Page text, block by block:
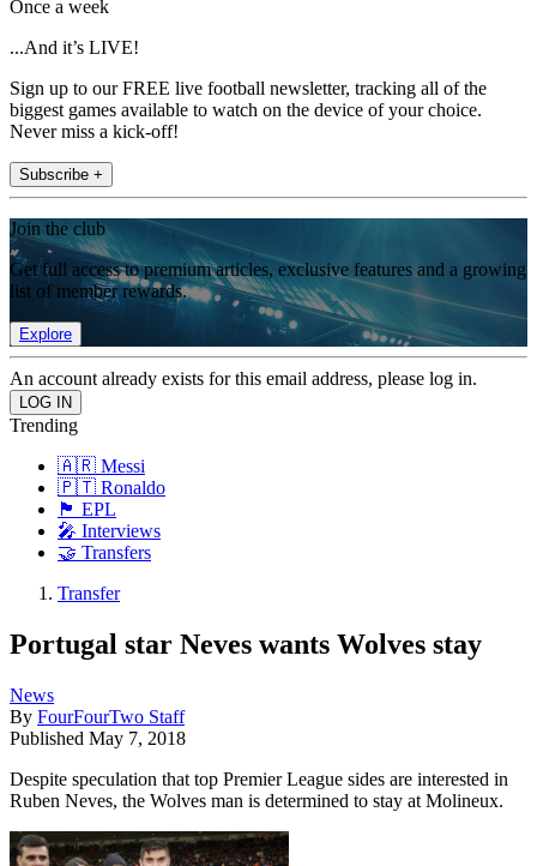
Once a week
...And it’s LIVE!
Sign up to our FREE live football newsletter, tracking all of the
biggest games available to watch on the device of your choice.
Never miss a kick-off!
Subscribe +
Join the club
Get full access to premium articles, exclusive features and a growing
list of member rewards.
Explore
An account already exists for this email address, please log in.
Trending
🇦🇷 Messi
🇵🇹 Ronaldo
🏴󠁧󠁢󠁥󠁮󠁧󠁿 EPL
🎤 Interviews
🤝 Transfers
Transfer
Portugal star Neves wants Wolves stay
News
By FourFourTwo Staff
Published May 7, 2018
Despite speculation that top Premier League sides are interested in
Ruben Neves, the Wolves man is determined to stay at Molineux.